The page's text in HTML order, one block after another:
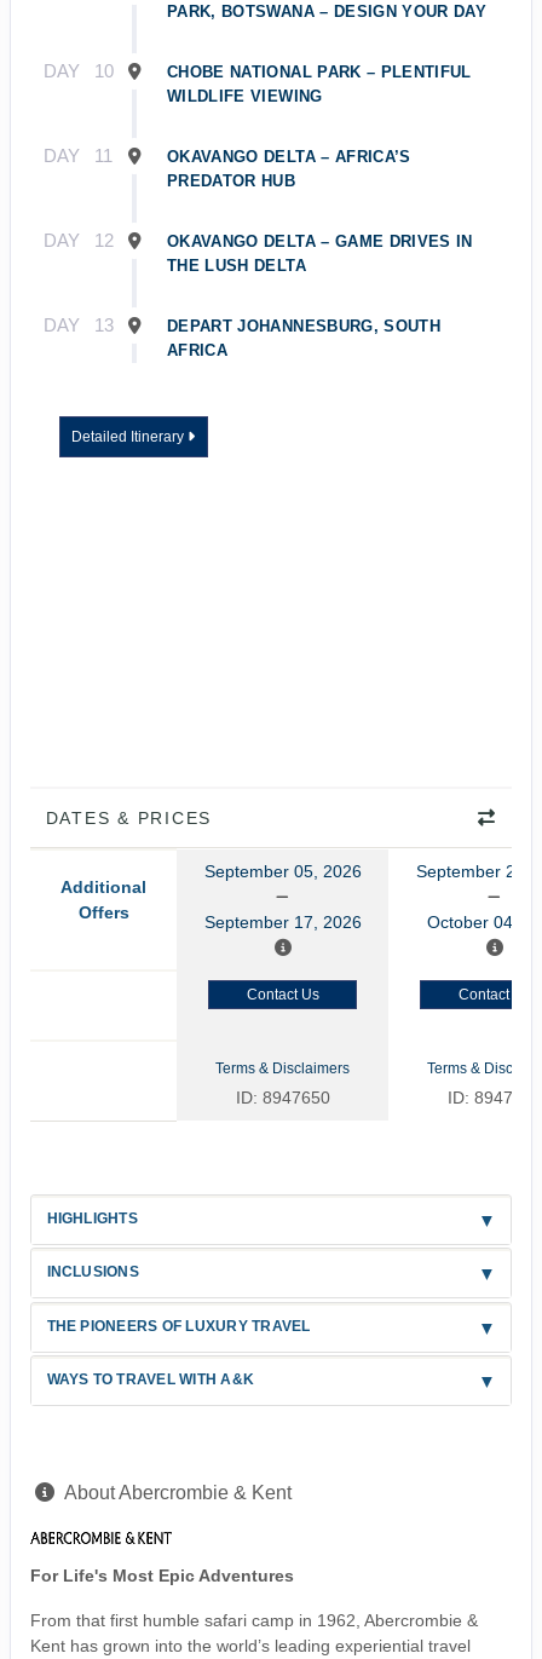
PARK, BOTSWANA – DESIGN YOUR DAY
DAY 10
CHOBE NATIONAL PARK – PLENTIFUL
WILDLIFE VIEWING
DAY 11
OKAVANGO DELTA – AFRICA’S
PREDATOR HUB
DAY 12
OKAVANGO DELTA – GAME DRIVES IN
THE LUSH DELTA
DAY 13
DEPART JOHANNESBURG, SOUTH
AFRICA
Detailed Itinerary
DATES & PRICES
Additional
Offers
September 05, 2026
September 17, 2026
September 22,
October 04,
Contact Us Contact Us
Terms & Disclaimers
ID: 8947650
Terms &
ID: 8947651
HIGHLIGHTS
INCLUSIONS
THE PIONEERS OF LUXURY TRAVEL
WAYS TO TRAVEL WITH A&K
About Abercrombie & Kent
For Life's Most Epic Adventures
From that first humble safari camp in 1962, Abercrombie &
Kent has grown into the world’s leading experiential travel